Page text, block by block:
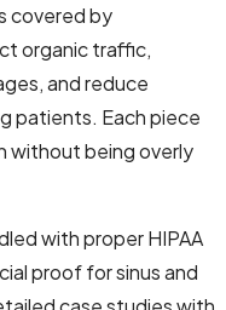
covered by
organic traffic,
and reduce
patients. Each piece
without being overly
with proper HIPAA
proof for sinus and